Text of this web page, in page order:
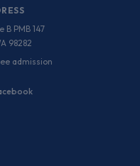
B PMB 147
98282
admission